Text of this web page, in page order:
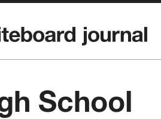
School